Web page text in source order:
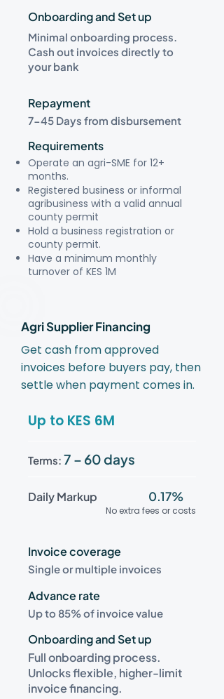
Onboarding and Set up
Minimal onboarding process.
Cash out invoices directly to
your bank
Repayment
7-45 Days from disbursement
Requirements
Operate an agri-SME for 12+
months.
Registered business or informal
agribusiness with a valid annual
county permit
Hold a business registration or
county permit.
Have a minimum monthly
turnover of KES 1M
Agri Supplier Financing
Get cash from approved
invoices before buyers pay, then
settle when payment comes in.
Up to KES 6M
Terms: 7 – 60 days
Daily Markup 0.17%
No extra fees or costs
Invoice coverage
Single or multiple invoices
Advance rate
Up to 85% of invoice value
Onboarding and Set up
Full onboarding process.
Unlocks flexible, higher-limit
invoice financing.